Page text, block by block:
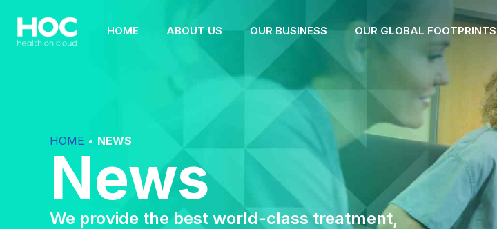
HOME ABOUT US OUR BUSINESS OUR GLOBAL FOOTPRINTS
HOME • NEWS
News
We provide the best world-class treatment,